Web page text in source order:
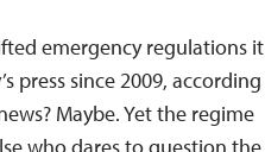
emergency regulations it
press since 2009, according
Maybe. Yet the regime